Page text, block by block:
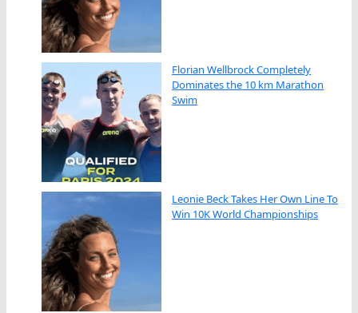
Florian Wellbrock Completely
Dominates the 10 km Marathon
Swim
Leonie Beck Takes Her Own Line To
Win 10K World Championships